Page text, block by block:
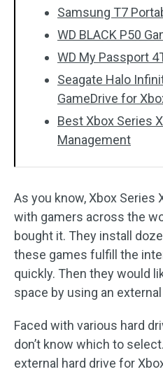
Samsung T7
WD BLACK P50
WD My Passport
Seagate Halo
GameDrive for
Best Xbox Series
Management
As you know, Xbox Series
with gamers across the
bought it. They install
these games fulfill the
quickly. Then they would
space by using an
Faced with various hard
don’t know which to
external hard drive for